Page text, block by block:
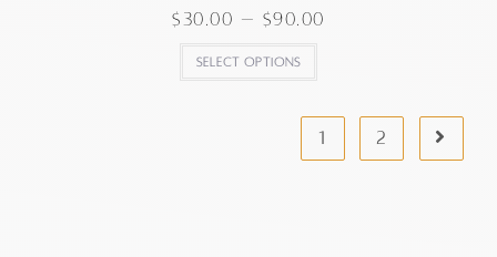
$30.00 – $90.00
Select options
1 2